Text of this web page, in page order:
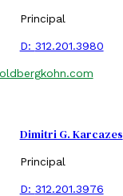
Principal
D: 312.201.3980
Dimitri G. Karcazes
Principal
D: 312.201.3976